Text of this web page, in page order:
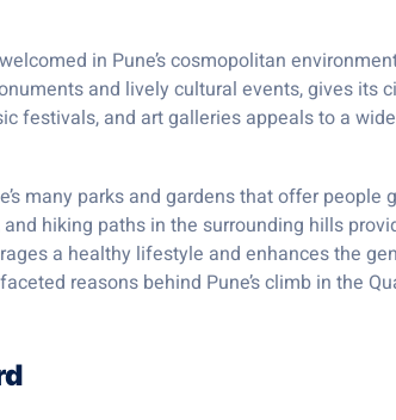
in Pune’s cosmopolitan
and lively cultural events, gives its
festivals, and art galleries appeals to a
many parks and gardens that offer
hiking paths in the surrounding hills
a healthy lifestyle and enhances the
reasons behind Pune’s climb in the